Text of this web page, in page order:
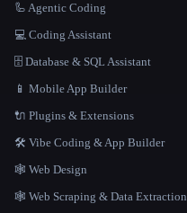
🦾 Agentic Coding
💻 Coding Assistant
🗄️ Database & SQL Assistant
📱 Mobile App Builder
🔌 Plugins & Extensions
🛠️ Vibe Coding & App Builder
🕸 Web Design
🕸️ Web Scraping & Data Extraction